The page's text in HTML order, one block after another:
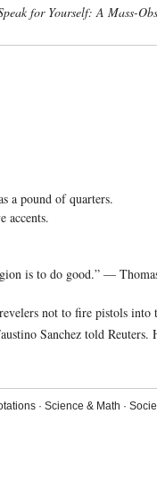
for Yourself: A Mass-
a pound of quarters.
accents.
is to do good.” —
not to fire pistols
Sanchez told
· Science & Math ·